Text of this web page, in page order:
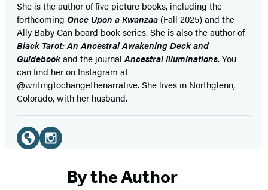
She is the author of five picture books, including the
forthcoming Once Upon a Kwanzaa (Fall 2025) and the
Ally Baby Can board book series. She is also the author of
Black Tarot: An Ancestral Awakening Deck and
Guidebookand the journal Ancestral Illuminations. You
can find her on Instagram at
@writingtochangethenarrative. She lives in Northglenn,
Colorado, with her husband.
Social
Media
(opensBy the Author